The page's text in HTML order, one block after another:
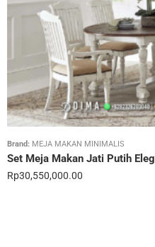
Brand: MEJA MAKAN MINIMALIS
Set Meja Makan Jati Putih
Rp30,550,000.00